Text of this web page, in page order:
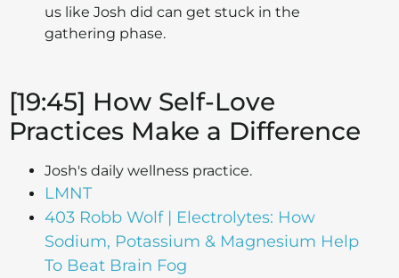
us like Josh did can get stuck in the
gathering phase.
[19:45] How Self-Love
Practices Make a Difference
Josh's daily wellness practice.
LMNT
403 Robb Wolf | Electrolytes: How
Sodium, Potassium & Magnesium Help
To Beat Brain Fog